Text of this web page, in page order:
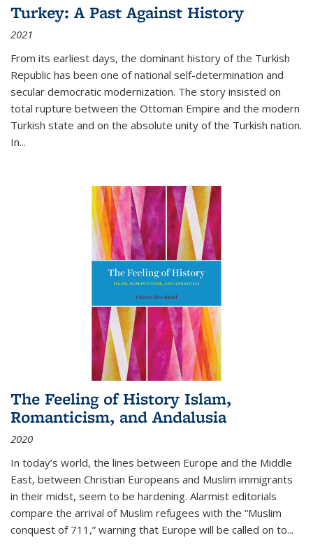
Turkey: A Past Against History
2021
From its earliest days, the dominant history of the Turkish
Republic has been one of national self-determination and
secular democratic modernization. The story insisted on
total rupture between the Ottoman Empire and the modern
Turkish state and on the absolute unity of the Turkish nation.
In...
The Feeling of History Islam,
Romanticism, and Andalusia
2020
In today’s world, the lines between Europe and the Middle
East, between Christian Europeans and Muslim immigrants
in their midst, seem to be hardening. Alarmist editorials
compare the arrival of Muslim refugees with the “Muslim
conquest of 711,” warning that Europe will be called on to...